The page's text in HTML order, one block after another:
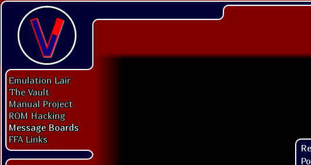
Emulation Lair
The Vault
Manual Project
ROM Hacking
Message Boards
FFA Links